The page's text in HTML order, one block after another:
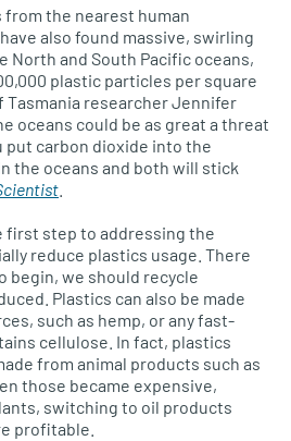
the nearest human
also found massive, swirling
North and South Pacific oceans,
plastic particles per square
researcher Jennifer
oceans could be as great a threat
put carbon dioxide into the
the oceans and both will stick
first step to addressing the
reduce plastics usage. There
begin, we should recycle
Plastics can also be made
such as hemp, or any fast-
cellulose. In fact, plastics
from animal products such as
those became expensive,
switching to oil products
profitable.